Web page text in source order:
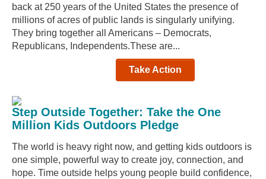
back at 250 years of the United States the presence of
millions of acres of public lands is singularly unifying.
They bring together all Americans – Democrats,
Republicans, Independents.These are...
Take Action
Step Outside Together: Take the One
Million Kids Outdoors Pledge
The world is heavy right now, and getting kids outdoors is
one simple, powerful way to create joy, connection, and
hope. Time outside helps young people build confidence,